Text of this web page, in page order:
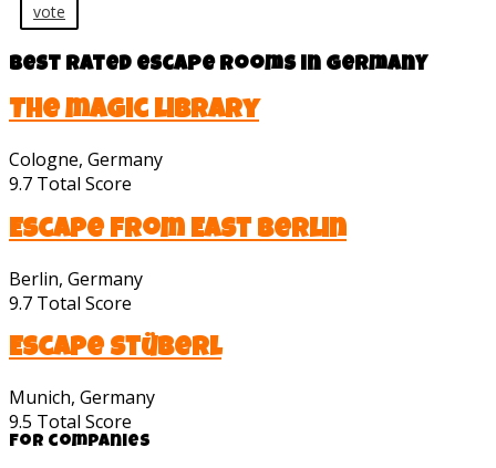
vote
Best rated escape rooms in Germany
The magic library
Cologne, Germany
9.7 Total Score
Escape from East Berlin
Berlin, Germany
9.7 Total Score
Escape Stüberl
Munich, Germany
9.5 Total Score
For companies